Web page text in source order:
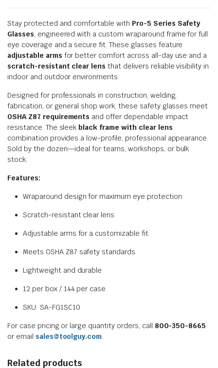
Stay protected and comfortable with Pro-5 Series Safety
Glasses, engineered with a custom wraparound frame for full
eye coverage and a secure fit. These glasses feature
adjustable arms for better comfort across all-day use and a
scratch-resistant clear lens that delivers reliable visibility in
indoor and outdoor environments.
Designed for professionals in construction, welding,
fabrication, or general shop work, these safety glasses meet
OSHA Z87 requirements and offer dependable impact
resistance. The sleekblack frame with clear lens
combination provides a low-profile, professional appearance.
Sold by the dozen—ideal for teams, workshops, or bulk
stock.
Features:
Wraparound design for maximum eye protection
Scratch-resistant clear lens
Adjustable arms for a customizable fit
Meets OSHA Z87 safety standards
Lightweight and durable
12 per box / 144 per case
SKU: SA-FG1SC10
For case pricing or large quantity orders, call 800-350-8665
or email sales@toolguy.com.
Related products